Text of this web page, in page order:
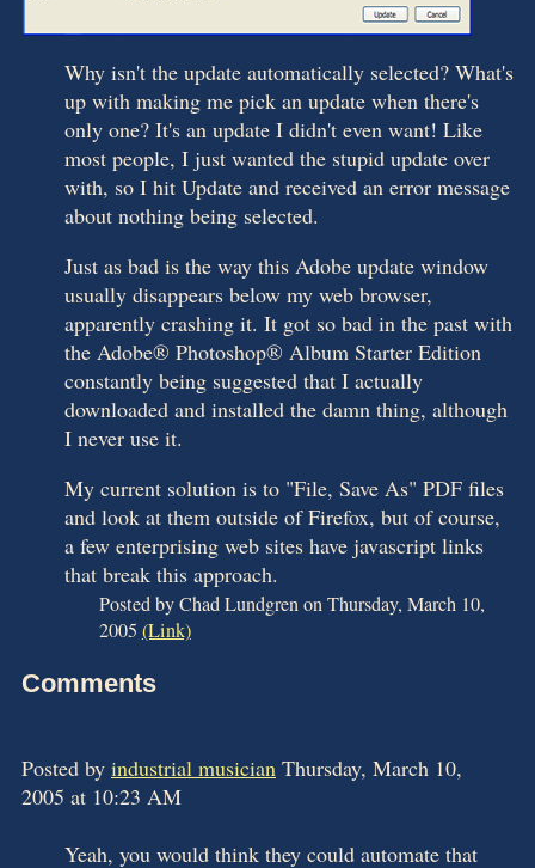
Why isn't the update automatically selected? What's
up with making me pick an update when there's
only one? It's an update I didn't even want! Like
most people, I just wanted the stupid update over
with, so I hit Update and received an error message
about nothing being selected.
Just as bad is the way this Adobe update window
usually disappears below my web browser,
apparently crashing it. It got so bad in the past with
the Adobe® Photoshop® Album Starter Edition
constantly being suggested that I actually
downloaded and installed the damn thing, although
I never use it.
My current solution is to "File, Save As" PDF files
and look at them outside of Firefox, but of course,
a few enterprising web sites have javascript links
that break this approach.
Posted by Chad Lundgren on Thursday, March 10,
2005 (Link)
Comments
Posted by industrial musician Thursday, March 10,
2005 at 10:23 AM
Yeah, you would think they could automate that